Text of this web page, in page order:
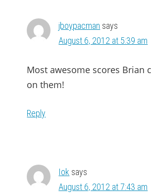
jboypacman says
August 6, 2012 at 5:39 am
Most awesome scores Brian
on them!
Reply
Iok says
August 6, 2012 at 7:43 am